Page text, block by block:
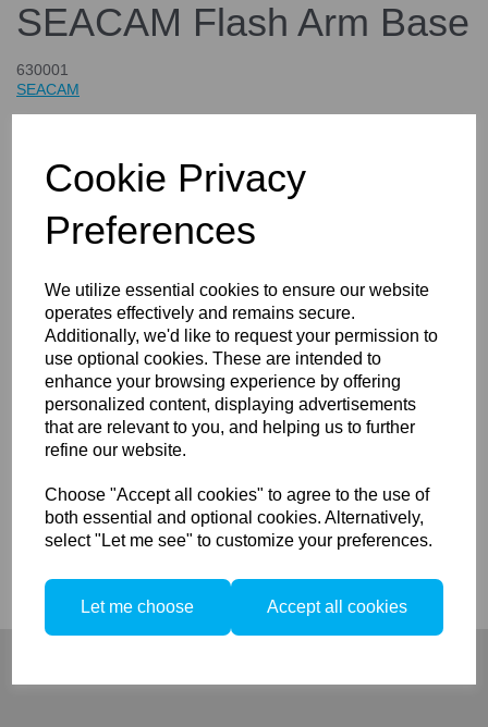
Cookie Privacy
Preferences
We utilize essential cookies to ensure our website
operates effectively and remains secure.
Additionally, we'd like to request your permission to
use optional cookies. These are intended to
enhance your browsing experience by offering
personalized content, displaying advertisements
that are relevant to you, and helping us to further
refine our website.
Choose "Accept all cookies" to agree to the use of
both essential and optional cookies. Alternatively,
select "Let me see" to customize your preferences.
Let me choose Accept all cookies
SEACAM Flash Arm Base
630001
SEACAM
£490.00 ex. VAT
Details Technical Info
SEACAM Flash Arm Base
Compare